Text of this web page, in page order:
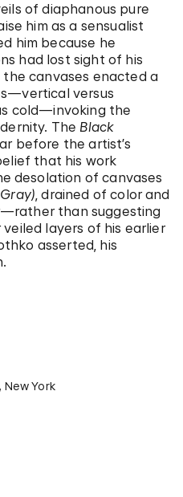
of diaphanous pure
him as a sensualist
him because he
had lost sight of his
the canvases enacted a
versus
cold—invoking the
The Black
before the artist’s
that his work
desolation of canvases
, drained of color and
than suggesting
layers of his earlier
asserted, his
New York